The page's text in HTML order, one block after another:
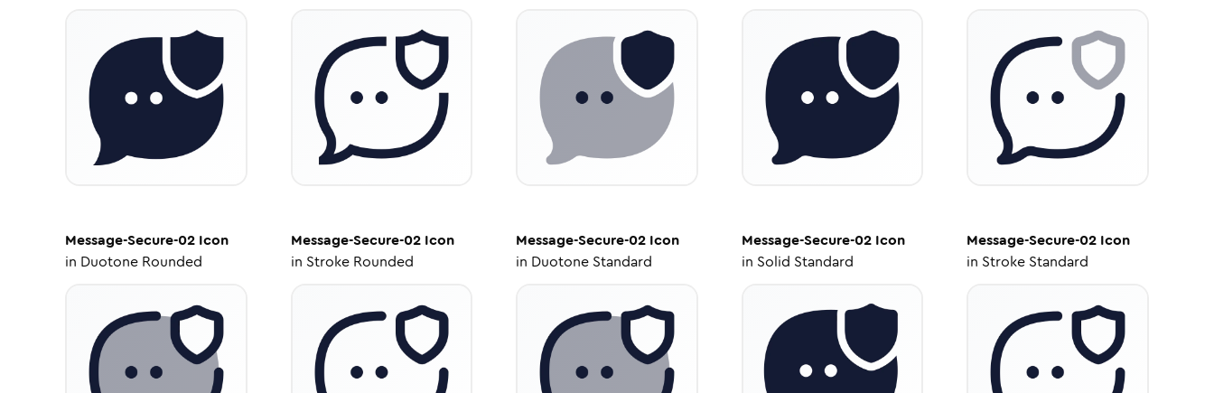
Message-Secure-02 Icon
in Duotone Rounded
Message-Secure-02Icon
in Stroke Rounded
Message-Secure-02 Icon
in Duotone Standard
Message-Secure-02Icon
in Solid Standard
Message-Secure-02 Icon
in Stroke Standard